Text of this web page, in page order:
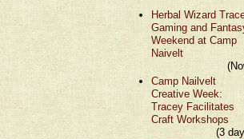
Herbal Wizard
Gaming and
Weekend at Camp
Naivelt
Camp Nailvelt
Creative Week:
Tracey Facilitates
Craft Workshops
(3